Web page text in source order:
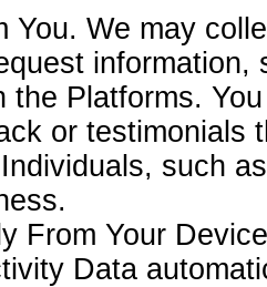
You. We may
the Platforms.
or testimonials
such
From Your
Data